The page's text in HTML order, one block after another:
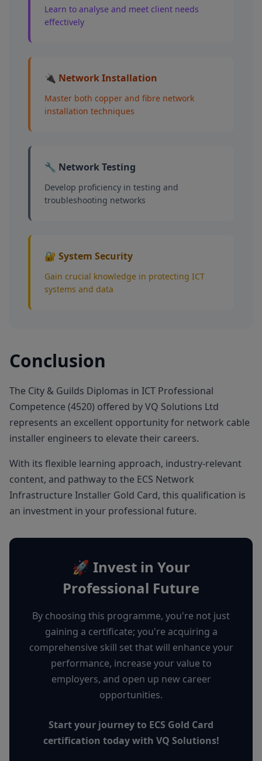
Learn to analyse and meet client needs
effectively
🔌 Network Installation
Master both copper and fibre network
installation techniques
🔧 Network Testing
Develop proficiency in testing and
troubleshooting networks
🔐 System Security
Gain crucial knowledge in protecting ICT
systems and data
Conclusion
The City & Guilds Diplomas in ICT Professional
Competence (4520) offered by VQ Solutions Ltd
represents an excellent opportunity for network cable
installer engineers to elevate their careers.
With its flexible learning approach, industry-relevant
content, and pathway to the ECS Network
Infrastructure Installer Gold Card, this qualification is
an investment in your professional future.
🚀 Invest in Your
Professional Future
By choosing this programme, you're not just
gaining a certificate; you're acquiring a
comprehensive skill set that will enhance your
performance, increase your value to
employers, and open up new career
opportunities.
Start your journey to ECS Gold Card
certification today with VQ Solutions!